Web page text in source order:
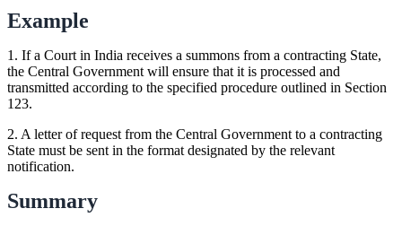
Example
1. If a Court in India receives a summons from a contracting State,
the Central Government will ensure that it is processed and
transmitted according to the specified procedure outlined in Section
123.
2. A letter of request from the Central Government to a contracting
State must be sent in the format designated by the relevant
notification.
Summary